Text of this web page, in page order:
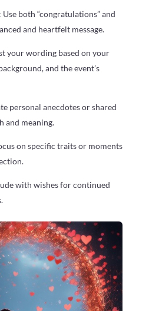
Use both “congratulations” and
and heartfelt message.
your wording based on your
and the event’s
personal anecdotes or shared
and meaning.
on specific traits or moments
with wishes for continued